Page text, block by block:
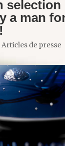
selection
a man
Articles de presse